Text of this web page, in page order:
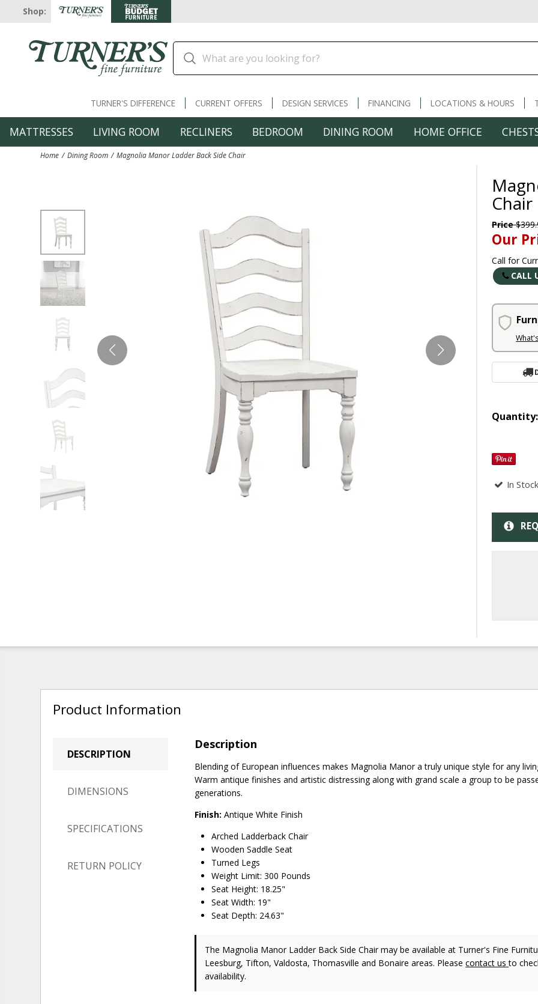
Shop:
TURNER'S DIFFERENCE CURRENT OFFERS DESIGN SERVICES FINANCING LOCATIONS & HOURS
MATTRESSES LIVING ROOM RECLINERS BEDROOM DINING ROOM HOME OFFICE
Home Dining Room Magnolia Manor Ladder Back Side Chair
Chair
Price
Our
Call for
CALL
Quantity:
In
Product Information
DESCRIPTION
DIMENSIONS
SPECIFICATIONS
RETURN POLICY
Description
Blending of European influences makes Magnolia Manor a truly unique style for any
Warm antique finishes and artistic distressing along with grand scale a group to be
generations.
Finish: Antique White Finish
Arched Ladderback Chair
Wooden Saddle Seat
Turned Legs
Weight Limit: 300 Pounds
Seat Height: 18.25"
Seat Width: 19"
Seat Depth: 24.63"
The Magnolia Manor Ladder Back Side Chair may be available at Turner's Fine
Leesburg, Tifton, Valdosta, Thomasville and Bonaire areas. Pleasecontact usto
availability.